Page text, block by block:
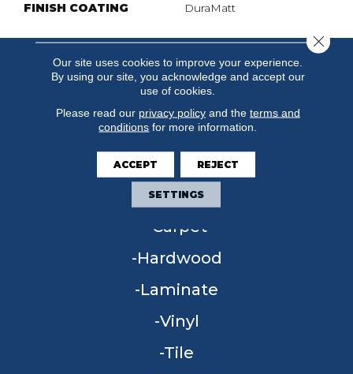
FINISH COATING DuraMatt
FLOORING
Carpet
Hardwood
Laminate
Vinyl
Tile
Our site uses cookies to improve your experience.
By using our site, you acknowledge and accept our
use of cookies.
Please read our privacy policyand the terms and
conditions for more information.
ACCEPT REJECT
SETTINGS
Close